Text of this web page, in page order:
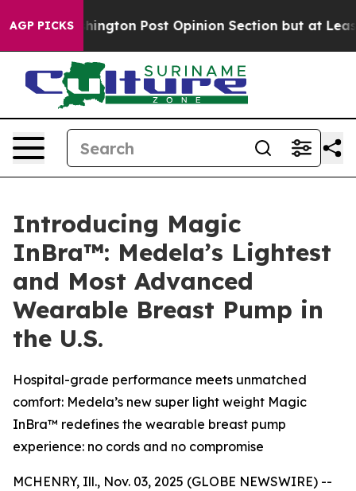
AGP PICKS Post Opinion Section but at Least he's
Introducing Magic
InBra™: Medela’s Lightest
and Most Advanced
Wearable Breast Pump in
the U.S.
Hospital-grade performance meets unmatched
comfort: Medela’s new super light weight Magic
InBra™ redefines the wearable breast pump
experience: no cords and no compromise
MCHENRY, Ill., Nov. 03, 2025 (GLOBE NEWSWIRE) --